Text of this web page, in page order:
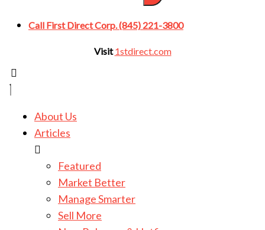
Call First Direct Corp. (845) 221-3800
Visit1stdirect.com
About Us
Articles
Featured
Market Better
Manage Smarter
Sell More